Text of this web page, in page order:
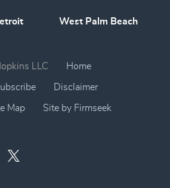
West Palm Beach
LLC Home
Disclaimer
Map Site by Firmseek